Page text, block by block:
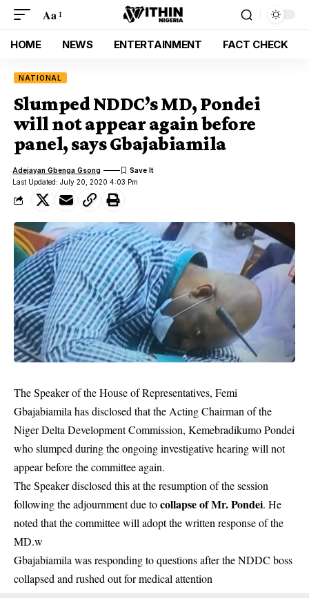
Aa
HOME NEWS ENTERTAINMENT FACT CHECK
NATIONAL
Slumped NDDC’s MD, Pondei
will not appear again before
panel, says Gbajabiamila
Last Updated: July 20, 2020 4:03 Pm
Adejayan Gbenga Gsong
The Speaker of the House of Representatives, Femi
Gbajabiamila has disclosed that the Acting Chairman of the
Niger Delta Development Commission, Kemebradikumo Pondei
who slumped during the ongoing investigative hearing will not
appear before the committee again.
The Speaker disclosed this at the resumption of the session
following the adjournment due tocollapse of Mr. Pondei. He
noted that the committee will adopt the written response of the
MD.w
Gbajabiamila was responding to questions after the NDDC boss
collapsed and rushed out for medical attention